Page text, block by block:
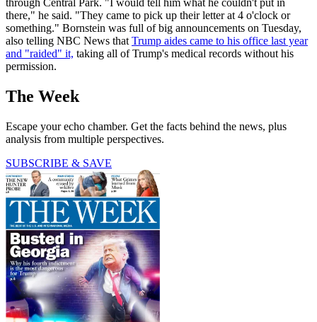
through Central Park. "I would tell him what he couldn't put in
there," he said. "They came to pick up their letter at 4 o'clock or
something." Bornstein was full of big announcements on Tuesday,
also telling NBC News that Trump aides came to his office last year
and "raided" it, taking all of Trump's medical records without his
permission.
The Week
Escape your echo chamber. Get the facts behind the news, plus
analysis from multiple perspectives.
SUBSCRIBE & SAVE